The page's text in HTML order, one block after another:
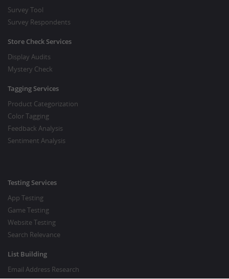
Survey Tool
Survey Respondents
Store Check Services
Display Audits
Mystery Check
Tagging Services
Product Categorization
Color Tagging
Feedback Analysis
Sentiment Analysis
Testing Services
App Testing
Game Testing
Website Testing
Search Relevance
List Building
Email Address Research